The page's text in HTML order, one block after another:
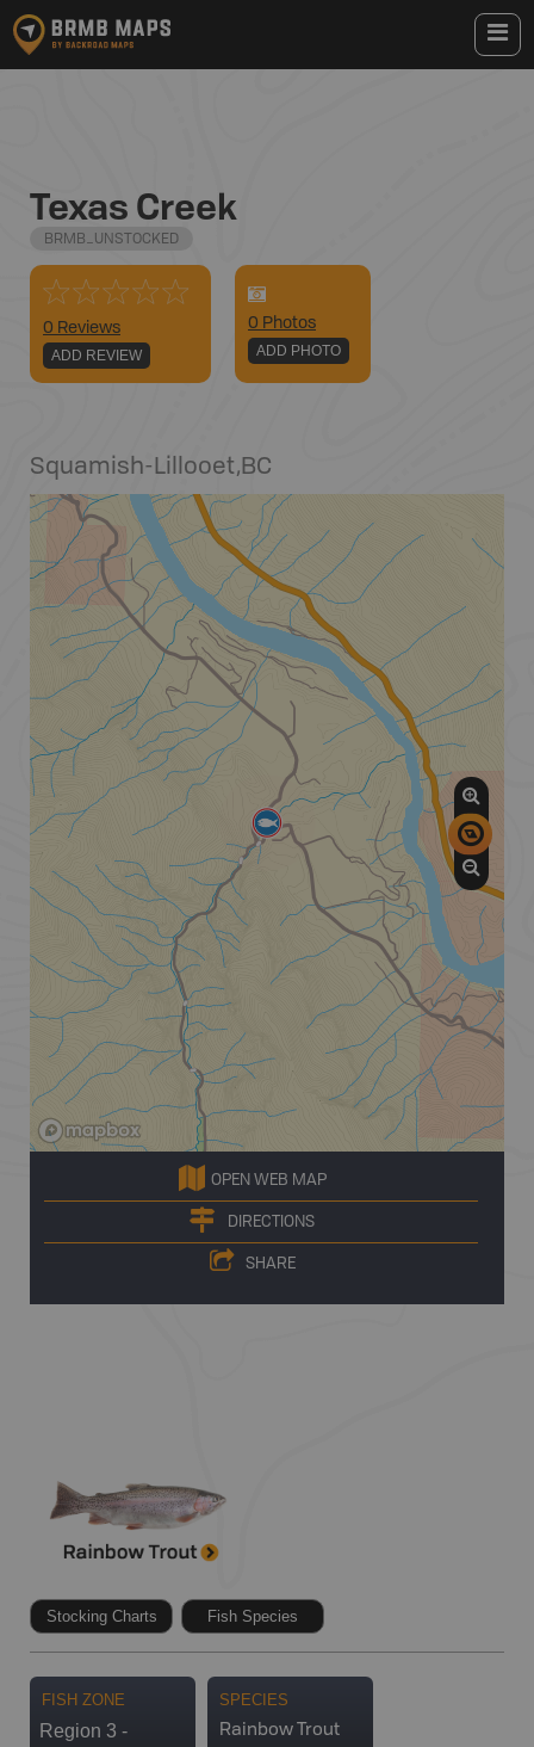
Texas Creek
BRMB_UNSTOCKED
0 Reviews
ADD REVIEW
0 Photos
ADD PHOTO
Squamish-Lillooet,BC
OPEN WEB MAP
DIRECTIONS
SHARE
Stocking Charts Fish Species
FISH ZONE
Region 3 -
SPECIES
Rainbow Trout